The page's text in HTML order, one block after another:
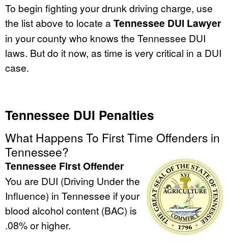
To begin fighting your drunk driving charge, use
the list above to locate aTennessee DUI Lawyer
in your county who knows the Tennessee DUI
laws. But do it now, as time is very critical in a DUI
case.
Tennessee DUI Penalties
What Happens To First Time Offenders in
Tennessee?
Tennessee First Offender
You are DUI (Driving Under the
Influence) in Tennessee if your
blood alcohol content (BAC) is
.08% or higher.